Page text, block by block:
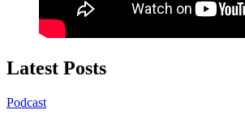
Latest Posts
Podcast